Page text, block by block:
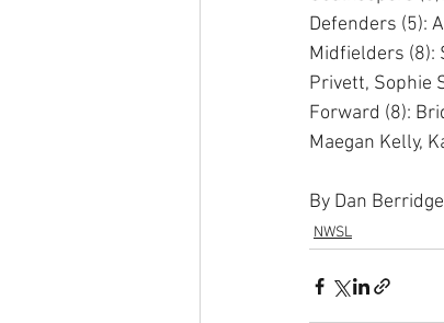
Defenders (5):
Midfielders (8):
Privett, Sophie
Forward (8):
Maegan Kelly,
By Dan Berridge
NWSL